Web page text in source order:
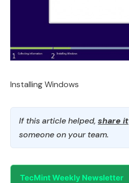
Installing Windows
If this article helped, share it
someone on your team.
TecMint Weekly Newsletter